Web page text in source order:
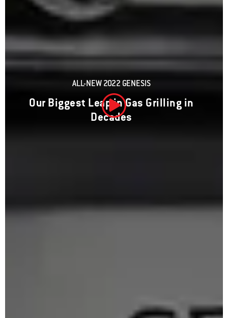
ALL-NEW 2022 GENESIS
Our Biggest Leap in Gas Grilling in
Decades
Play Video